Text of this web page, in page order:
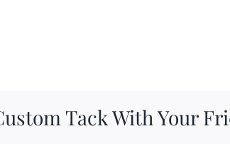
Tack With Your